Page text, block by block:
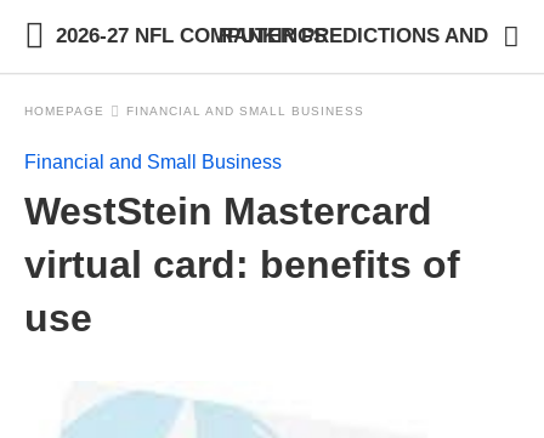
2026-27 NFL COMPUTER PREDICTIONS AND RANKINGS
HOMEPAGE FINANCIAL AND SMALL BUSINESS
Financial and Small Business
WestStein Mastercard
virtual card: benefits of
use